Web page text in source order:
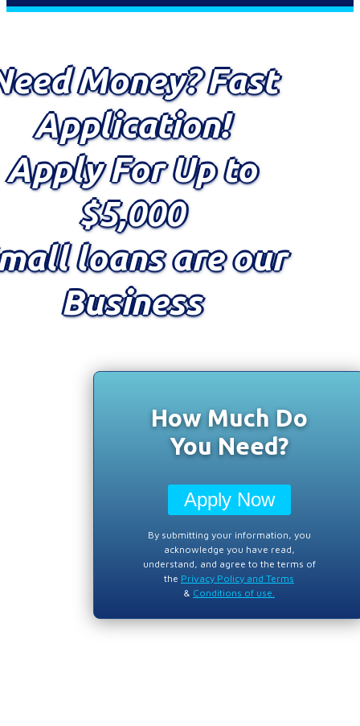
Money? Fast
Application!
Apply For Up to
$5,000
loans are our
Business
How Much Do
You Need?
Apply Now
By submitting your information, you
acknowledge you have read,
understand, and agree to the terms of
the Privacy Policy and Terms
& Conditions of use.